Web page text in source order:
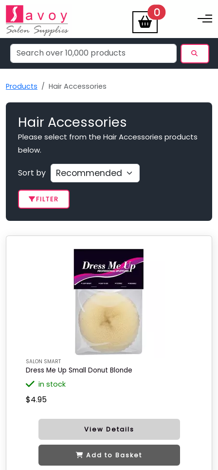
0items Toggle
Products Hair Accessories
Hair Accessories
Please select from the Hair Accessories products
below.
Sort by
FILTER
SALON SMART
Dress Me Up Small Donut Blonde
in stock
$4.95
View Details
Add to Basket